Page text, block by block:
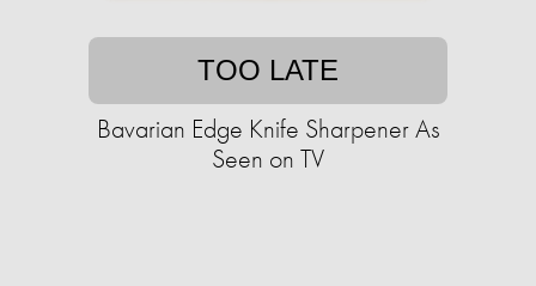
TOO LATE
Bavarian Edge Knife Sharpener As
Seen on TV